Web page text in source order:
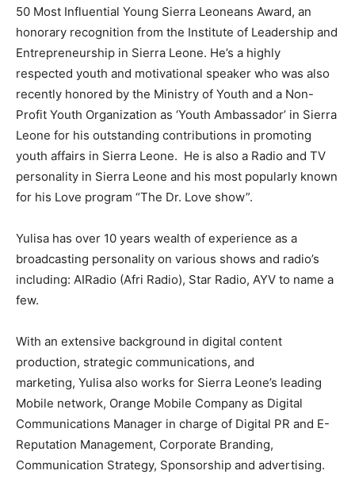
50 Most Influential Young Sierra Leoneans Award, an
honorary recognition from the Institute of Leadership and
Entrepreneurship in Sierra Leone. He’s a highly
respected youth and motivational speaker who was also
recently honored by the Ministry of Youth and a Non-
Profit Youth Organization as ‘Youth Ambassador’ in Sierra
Leone for his outstanding contributions in promoting
youth affairs in Sierra Leone. He is also a Radio and TV
personality in Sierra Leone and his most popularly known
for his Love program “The Dr. Love show”.
Yulisa has over 10 years wealth of experience as a
broadcasting personality on various shows and radio’s
including: AIRadio (Afri Radio), Star Radio, AYV to name a
few.
With an extensive background in digital content
production, strategic communications, and
marketing, Yulisa also works for Sierra Leone’s leading
Mobile network, Orange Mobile Company as Digital
Communications Manager in charge of Digital PR and E-
Reputation Management, Corporate Branding,
Communication Strategy, Sponsorship and advertising.